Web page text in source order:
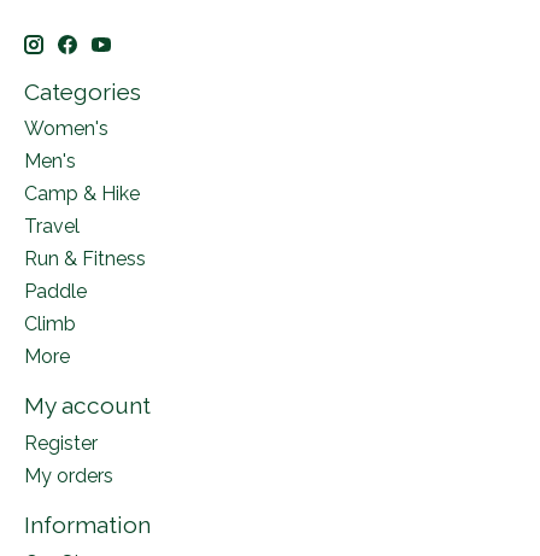
Categories
Women's
Men's
Camp & Hike
Travel
Run & Fitness
Paddle
Climb
More
My account
Register
My orders
Information